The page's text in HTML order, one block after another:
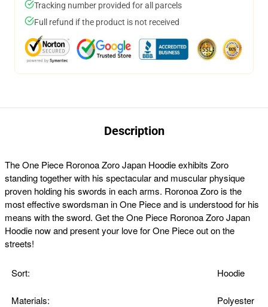
Tracking number provided for all parcels
Full refund if the product is not received
Description
The One Piece Roronoa Zoro Japan Hoodie exhibits Zoro
standing together with his spectacular and muscular physique
proven holding his swords in each arms. Roronoa Zoro is the
most effective swordsman in One Piece and is understood for his
means with the sword. Get the One Piece Roronoa Zoro Japan
Hoodie now and present your love for One Piece out on the
streets!
Sort: Hoodie
Materials: Polyester